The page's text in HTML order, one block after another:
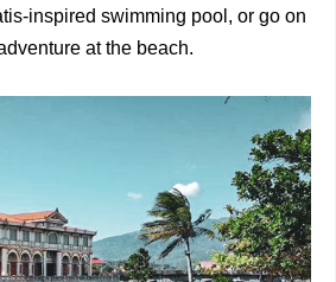
inspired swimming pool, or go on
at the beach.